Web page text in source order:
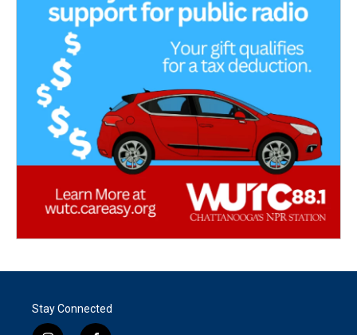
Stay Connected